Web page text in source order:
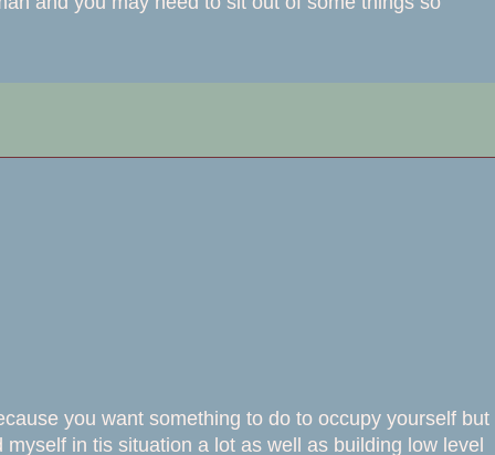
you want something to do to occupy yourself but
in tis situation a lot as well as building low level